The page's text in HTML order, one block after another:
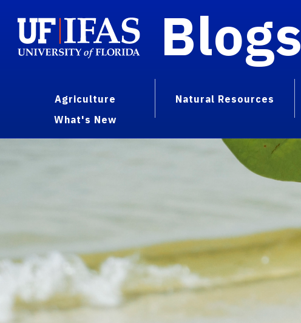
Blogs
Agriculture Natural Resources
What's New